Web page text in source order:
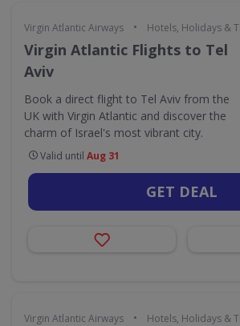
Virgin Atlantic Airways • Hotels, Holidays &
Virgin Atlantic Flights to Tel
Aviv
Book a direct flight to Tel Aviv from the
UK with Virgin Atlantic and discover the
charm of Israel's most vibrant city.
Valid until Aug 31
GET DEAL
Virgin Atlantic Airways • Hotels, Holidays &